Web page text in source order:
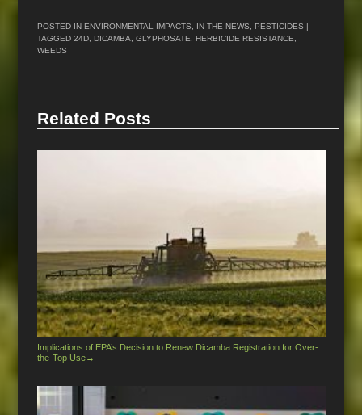
POSTED INENVIRONMENTAL IMPACTS IN THE NEWS ,PESTICIDES |
TAGGED24D ,DICAMBA ,GLYPHOSATE ,HERBICIDE RESISTANCE
WEEDS
Related Posts
Implications of EPA’s Decision to Renew Dicamba Registration for Over-
the-Top Use→